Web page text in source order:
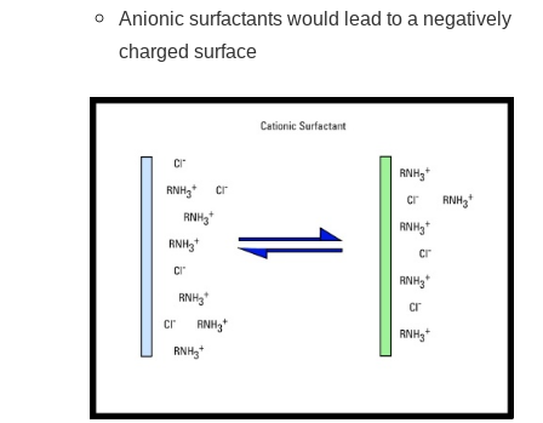
Anionic surfactants would lead to a negatively
charged surface